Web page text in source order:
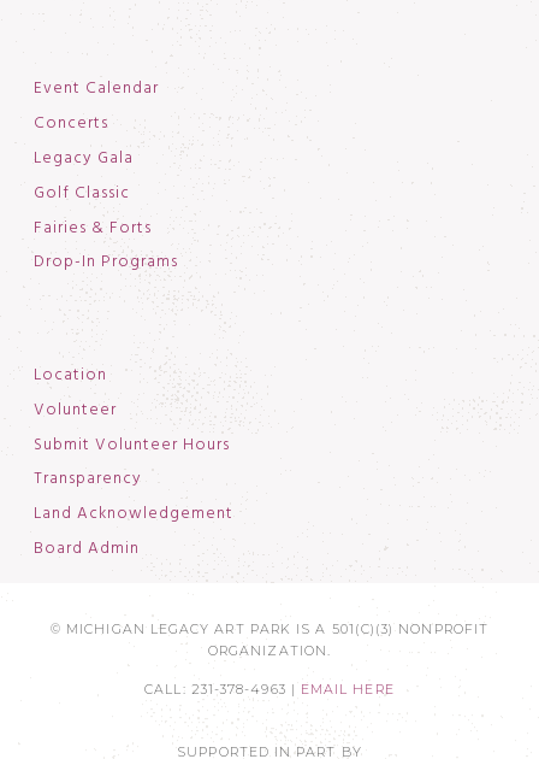
Event Calendar
Concerts
Legacy Gala
Golf Classic
Fairies & Forts
Drop-In Programs
Location
Volunteer
Submit Volunteer Hours
Transparency
Land Acknowledgement
Board Admin
© MICHIGAN LEGACY ART PARK IS A 501(C)(3) NONPROFIT
ORGANIZATION.
CALL: 231-378-4963 | EMAIL HERE
SUPPORTED IN PART BY